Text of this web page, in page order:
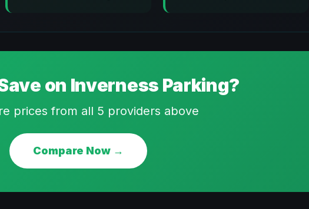
on Inverness Parking?
prices from all 5 providers above
Compare Now →